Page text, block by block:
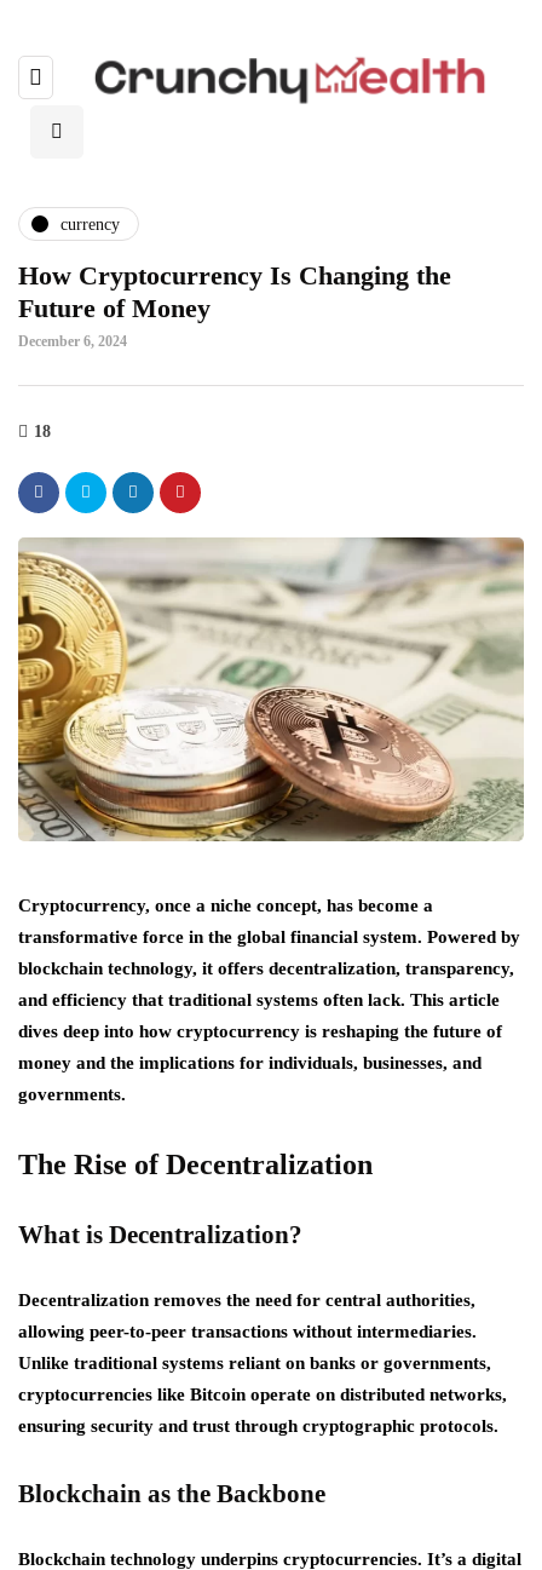
currency
How Cryptocurrency Is Changing the
Future of Money
December 6, 2024
18
Cryptocurrency, once a niche concept, has become a
transformative force in the global financial system. Powered by
blockchain technology, it offers decentralization, transparency,
and efficiency that traditional systems often lack. This article
dives deep into how cryptocurrency is reshaping the future of
money and the implications for individuals, businesses, and
governments.
The Rise of Decentralization
What is Decentralization?
Decentralization removes the need for central authorities,
allowing peer-to-peer transactions without intermediaries.
Unlike traditional systems reliant on banks or governments,
cryptocurrencies like Bitcoin operate on distributed networks,
ensuring security and trust through cryptographic protocols.
Blockchain as the Backbone
Blockchain technology underpins cryptocurrencies. It’s a digital